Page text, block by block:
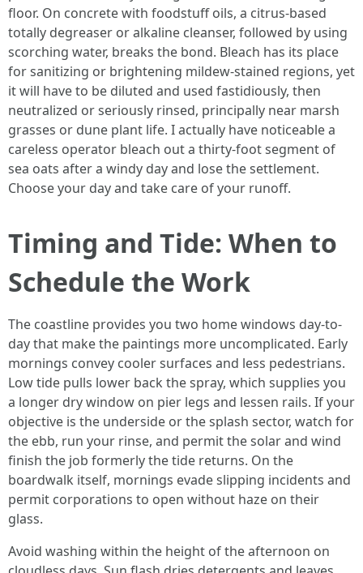
floor. On concrete with foodstuff oils, a citrus-based
totally degreaser or alkaline cleanser, followed by using
scorching water, breaks the bond. Bleach has its place
for sanitizing or brightening mildew-stained regions, yet
it will have to be diluted and used fastidiously, then
neutralized or seriously rinsed, principally near marsh
grasses or dune plant life. I actually have noticeable a
careless operator bleach out a thirty-foot segment of
sea oats after a windy day and lose the settlement.
Choose your day and take care of your runoff.
Timing and Tide: When to
Schedule the Work
The coastline provides you two home windows day-to-
day that make the paintings more uncomplicated. Early
mornings convey cooler surfaces and less pedestrians.
Low tide pulls lower back the spray, which supplies you
a longer dry window on pier legs and lessen rails. If your
objective is the underside or the splash sector, watch for
the ebb, run your rinse, and permit the solar and wind
finish the job formerly the tide returns. On the
boardwalk itself, mornings evade slipping incidents and
permit corporations to open without haze on their
glass.
Avoid washing within the height of the afternoon on